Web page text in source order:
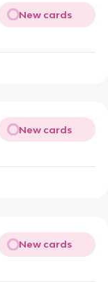
New cards
New cards
New cards